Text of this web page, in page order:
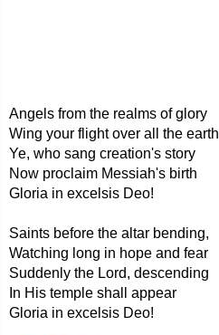
Angels from the realms of glory
Wing your flight over all the earth
Ye, who sang creation's story
Now proclaim Messiah's birth
Gloria in excelsis Deo!
Saints before the altar bending,
Watching long in hope and fear
Suddenly the Lord, descending
In His temple shall appear
Gloria in excelsis Deo!